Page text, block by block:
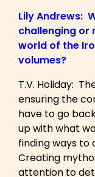
Lily Andrews:
challenging or
world of the
volumes?
T.V. Holiday:
ensuring the
have to go
up with what
finding ways to
Creating
attention to